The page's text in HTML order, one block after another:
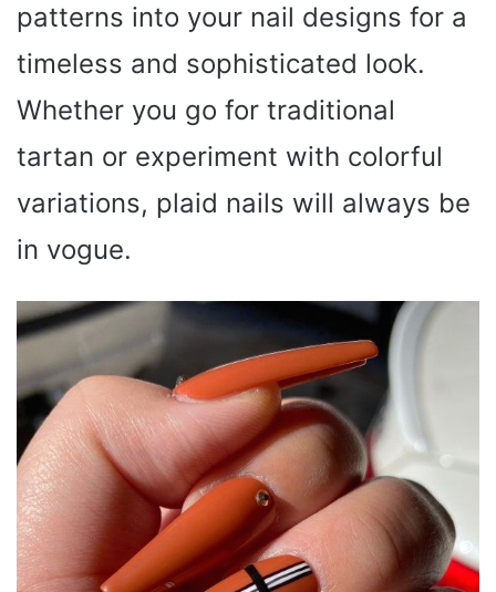
patterns into your nail designs for a
timeless and sophisticated look.
Whether you go for traditional
tartan or experiment with colorful
variations, plaid nails will always be
in vogue.